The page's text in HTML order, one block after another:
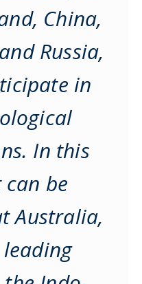
China,
Russia,
in
In this
be
Australia,